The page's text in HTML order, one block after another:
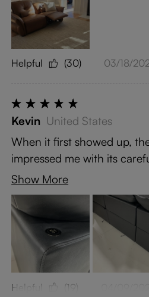
Helpful (30) 03/18/
Kevin United States
When it first showed up,
impressed me with its
Show More
Helpful (19)